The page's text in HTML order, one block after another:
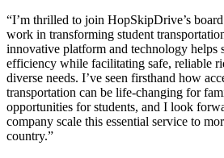
“I’m thrilled to join HopSkipDrive’s
work in transforming student
innovative platform and technology helps
efficiency while facilitating safe, reliable
diverse needs. I’ve seen firsthand how
transportation can be life-changing for
opportunities for students, and I look
company scale this essential service to
country.”